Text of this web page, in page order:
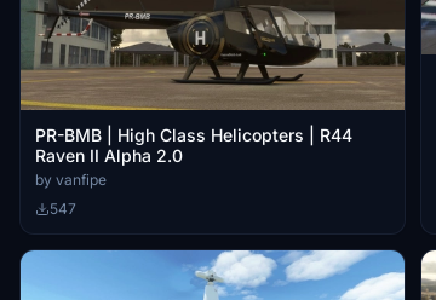
PR-BMB | High Class Helicopters | R44
Raven II Alpha 2.0
by vanfipe
547